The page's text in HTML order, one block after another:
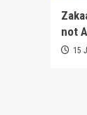
not
15